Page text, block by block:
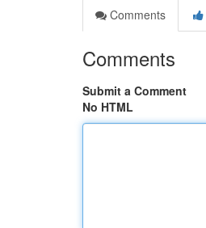
Comments
Comments
Submit a Comment
No HTML